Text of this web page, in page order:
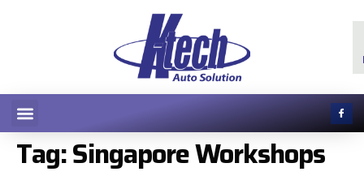
Tag:Singapore Workshops